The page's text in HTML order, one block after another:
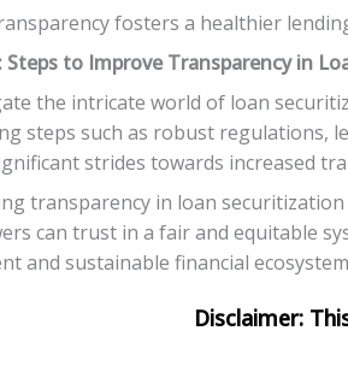
fosters a healthier
Steps to Improve Transparency in
the intricate world of loan
steps such as robust regulations,
strides towards increased
transparency in loan
can trust in a fair and equitable
and sustainable financial